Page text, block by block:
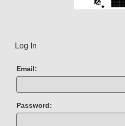
Log In
Email:
Password: